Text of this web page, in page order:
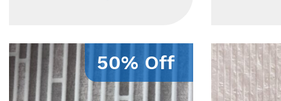
50% Off